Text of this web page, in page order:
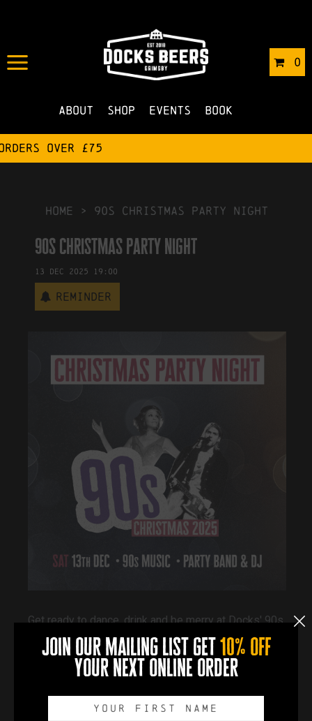
0
About Shop Events Book
IN 19/03/2025 BYROBERTS4
NO COMMENTS
HOME > 90s christmas party night
90s christmas party night
13 Dec 2025 19:00
Reminder
Get ready to dance, drink and be merry at Docks' 90s
themed Christmas Party Night on Saturday 13th
December!
book now
join our mailing list get 10% off
your next online order